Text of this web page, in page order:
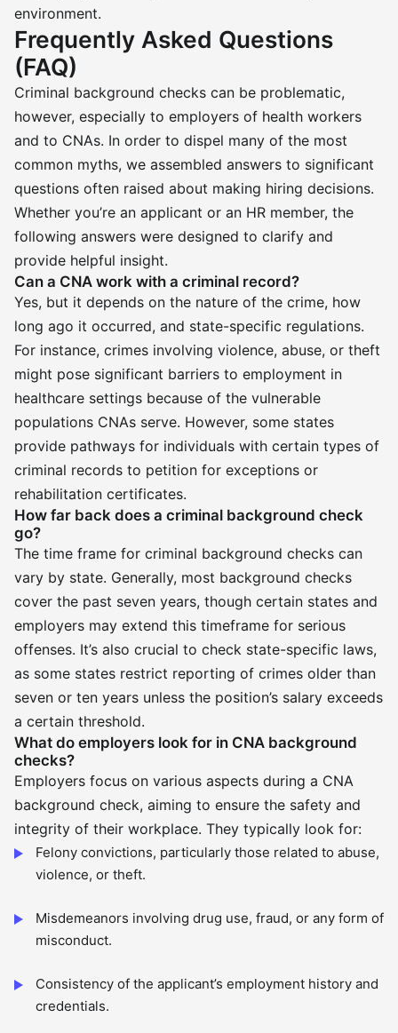
environment.
Frequently Asked Questions
(FAQ)
Criminal background checks can be problematic,
however, especially to employers of health workers
and to CNAs. In order to dispel many of the most
common myths, we assembled answers to significant
questions often raised about making hiring decisions.
Whether you’re an applicant or an HR member, the
following answers were designed to clarify and
provide helpful insight.
Can a CNA work with a criminal record?
Yes, but it depends on the nature of the crime, how
long ago it occurred, and state-specific regulations.
For instance, crimes involving violence, abuse, or theft
might pose significant barriers to employment in
healthcare settings because of the vulnerable
populations CNAs serve. However, some states
provide pathways for individuals with certain types of
criminal records to petition for exceptions or
rehabilitation certificates.
How far back does a criminal background check
go?
The time frame for criminal background checks can
vary by state. Generally, most background checks
cover the past seven years, though certain states and
employers may extend this timeframe for serious
offenses. It’s also crucial to check state-specific laws,
as some states restrict reporting of crimes older than
seven or ten years unless the position’s salary exceeds
a certain threshold.
What do employers look for in CNA background
checks?
Employers focus on various aspects during a CNA
background check, aiming to ensure the safety and
integrity of their workplace. They typically look for:
Felony convictions, particularly those related to abuse,
violence, or theft.
Misdemeanors involving drug use, fraud, or any form of
misconduct.
Consistency of the applicant’s employment history and
credentials.